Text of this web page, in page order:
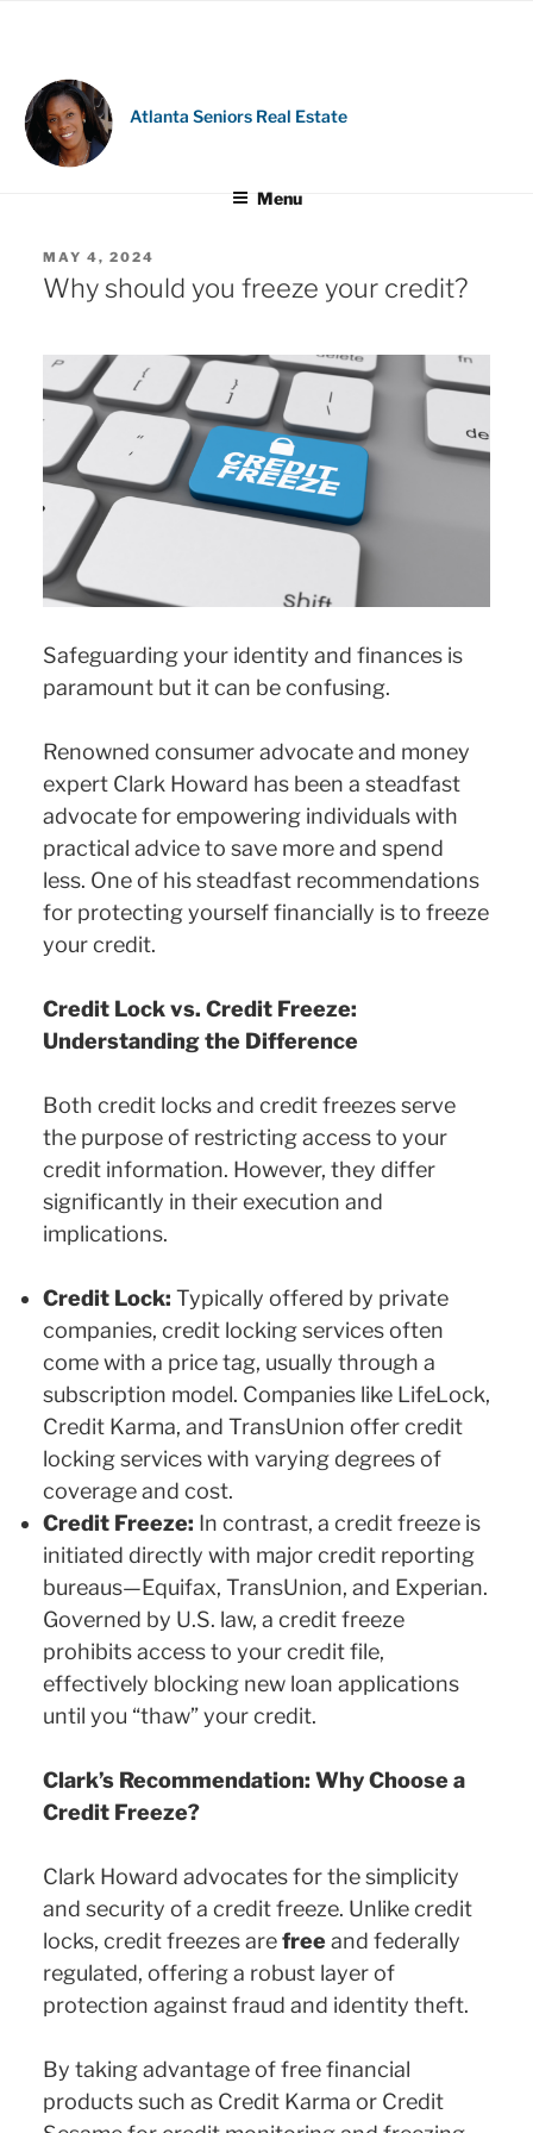
content
Atlanta Seniors Real Estate
Menu
POSTED
ON
MAY 4, 2024
Why should you freeze your credit?
Safeguarding your identity and finances is
paramount but it can be confusing.
Renowned consumer advocate and money
expert Clark Howard has been a steadfast
advocate for empowering individuals with
practical advice to save more and spend
less. One of his steadfast recommendations
for protecting yourself financially is to freeze
your credit.
Credit Lock vs. Credit Freeze:
Understanding the Difference
Both credit locks and credit freezes serve
the purpose of restricting access to your
credit information. However, they differ
significantly in their execution and
implications.
Credit Lock: Typically offered by private
companies, credit locking services often
come with a price tag, usually through a
subscription model. Companies like LifeLock,
Credit Karma, and TransUnion offer credit
locking services with varying degrees of
coverage and cost.
Credit Freeze: In contrast, a credit freeze is
initiated directly with major credit reporting
bureaus—Equifax, TransUnion, and Experian.
Governed by U.S. law, a credit freeze
prohibits access to your credit file,
effectively blocking new loan applications
until you “thaw” your credit.
Clark’s Recommendation: Why Choose a
Credit Freeze?
Clark Howard advocates for the simplicity
and security of a credit freeze. Unlike credit
locks, credit freezes arefree and federally
regulated, offering a robust layer of
protection against fraud and identity theft.
By taking advantage of free financial
products such as Credit Karma or Credit